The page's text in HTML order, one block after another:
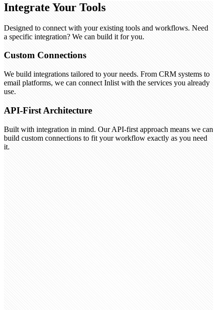
Integrate Your Tools
Designed to connect with your existing tools and workflows. Need
a specific integration? We can build it for you.
Custom Connections
We build integrations tailored to your needs. From CRM systems to
email platforms, we can connect Inlist with the services you already
use.
API-First Architecture
Built with integration in mind. Our API-first approach means we can
build custom connections to fit your workflow exactly as you need
it.